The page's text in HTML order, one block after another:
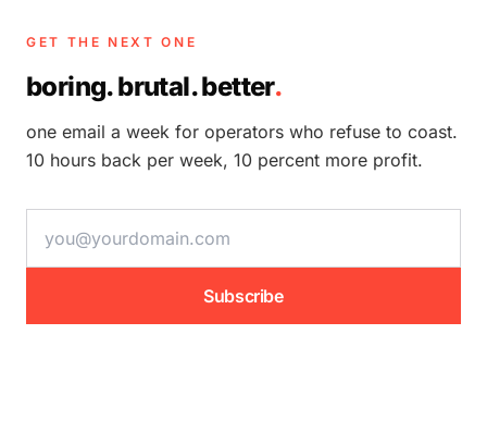
GET THE NEXT ONE
boring. brutal. better.
one email a week for operators who refuse to coast.
10 hours back per week, 10 percent more profit.
Subscribe